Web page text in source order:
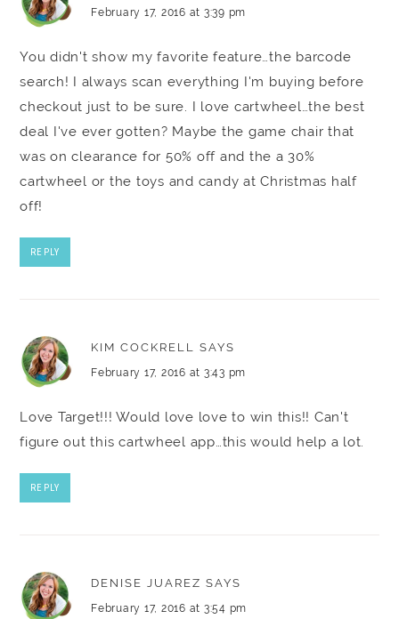
February 17, 2016 at 3:39 pm
You didn't show my favorite feature…the barcode
search! I always scan everything I'm buying before
checkout just to be sure. I love cartwheel…the best
deal I've ever gotten? Maybe the game chair that
was on clearance for 50% off and the a 30%
cartwheel or the toys and candy at Christmas half
off!
REPLY
KIM COCKRELL SAYS
February 17, 2016 at 3:43 pm
Love Target!!! Would love love to win this!! Can't
figure out this cartwheel app…this would help a lot.
REPLY
DENISE JUAREZ SAYS
February 17, 2016 at 3:54 pm